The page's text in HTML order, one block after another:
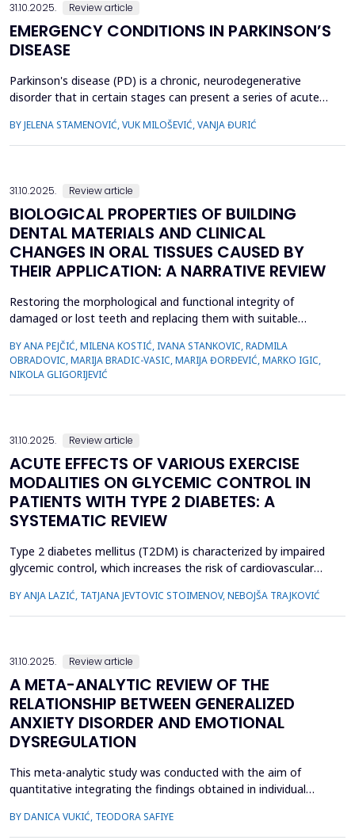
31.10.2025. Review article
EMERGENCY CONDITIONS IN PARKINSON’S
DISEASE
Parkinson's disease (PD) is a chronic, neurodegenerative
disorder that in certain stages can present a series of acute
hours or days. Emergencies in PD can be a direct consequence
of the pathophysiology of the disease or a secondary
BY JELENA STAMENOVIĆ, VUK MILOŠEVIĆ, VANJA ĐURIĆ
31.10.2025. Review article
BIOLOGICAL PROPERTIES OF BUILDING
DENTAL MATERIALS AND CLINICAL
CHANGES IN ORAL TISSUES CAUSED BY
THEIR APPLICATION: A NARRATIVE REVIEW
Restoring the morphological and functional integrity of
damaged or lost teeth and replacing them with suitable
A continuous development of new restorative materials aims
to improve mechanical properties, aesthetic outcomes, and
longevity of dental restorations, while minimizing adverse ...
BY ANA PEJČIĆ, MILENA KOSTIĆ, IVANA STANKOVIC, RADMILA
OBRADOVIC, MARIJA BRADIC-VASIC, MARIJA ĐORĐEVIĆ, MARKO IGIC,
NIKOLA GLIGORIJEVIĆ
31.10.2025. Review article
ACUTE EFFECTS OF VARIOUS EXERCISE
MODALITIES ON GLYCEMIC CONTROL IN
PATIENTS WITH TYPE 2 DIABETES: A
SYSTEMATIC REVIEW
Type 2 diabetes mellitus (T2DM) is characterized by impaired
glycemic control, which increases the risk of cardiovascular
pharmacological intervention known to improve blood glucose
regulation, but the acute effects of different exercise
BY ANJA LAZIĆ, TATJANA JEVTOVIC STOIMENOV, NEBOJŠA TRAJKOVIĆ
31.10.2025. Review article
A META-ANALYTIC REVIEW OF THE
RELATIONSHIP BETWEEN GENERALIZED
ANXIETY DISORDER AND EMOTIONAL
DYSREGULATION
This meta-analytic study was conducted with the aim of
quantitative integrating the findings obtained in individual
between generalized anxiety disorder (GAD) and emotional
BY DANICA VUKIĆ, TEODORA SAFIYE